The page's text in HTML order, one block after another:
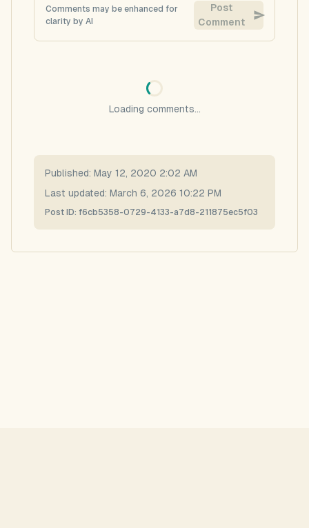
Comments may be enhanced for
clarity by AI
Post
Comment
Loading comments...
Published: May 12, 2020 2:02 AM
Last updated: March 6, 2026 10:22 PM
Post ID: f6cb5358-0729-4133-a7d8-211875ec5f03